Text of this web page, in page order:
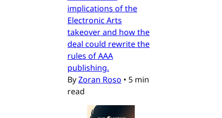
implications of the
Electronic Arts
takeover and how the
deal could rewrite the
rules of AAA
publishing.
ByZoran Roso • 5 min
read